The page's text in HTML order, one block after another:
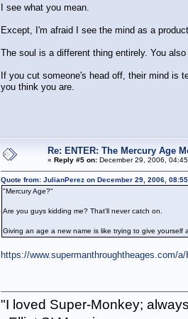
I see what you mean.
Except, I'm afraid I see the mind as a
The soul is a different thing entirely. You
If you cut someone's head off, their mind is
you think you are.
Re: ENTER: The Mercury Age
« Reply #5 on:December 29, 2006,
Quote from: JulianPerez on December 29, 2006,
"Mercury Age?"
Are you guys kidding me? That'll never catch on.
Giving an age a new name is like trying to give yourself
https://www.supermanthroughtheages.com/
"I loved Super-Monkey;